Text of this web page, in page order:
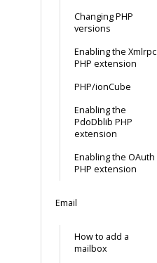
Changing PHP
versions
Enabling the Xmlrpc
PHP extension
PHP/ionCube
Enabling the
PdoDblib PHP
extension
Enabling the OAuth
PHP extension
Email
How to add a
mailbox